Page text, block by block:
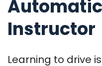
Instructor
Learning to drive